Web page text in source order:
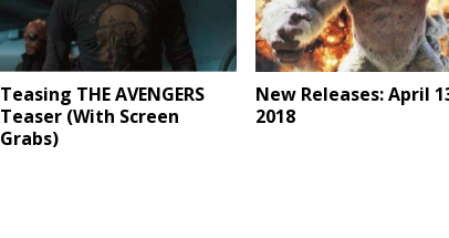
Teasing THE AVENGERS
Teaser (With Screen
Grabs)
New Releases: April
2018